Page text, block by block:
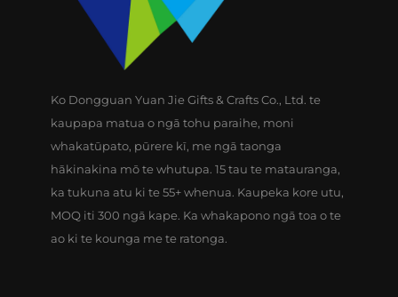
Ko Dongguan Yuan Jie Gifts & Crafts Co., Ltd. te
kaupapa matua o ngā tohu paraihe, moni
whakatūpato, pūrere kī, me ngā taonga
hākinakina mō te whutupa. 15 tau te matauranga,
ka tukuna atu ki te 55+ whenua. Kaupeka kore utu,
MOQ iti 300 ngā kape. Ka whakapono ngā toa o te
ao ki te kounga me te ratonga.